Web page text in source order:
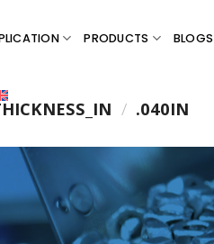
PRODUCTS BLOGS
/ .040IN